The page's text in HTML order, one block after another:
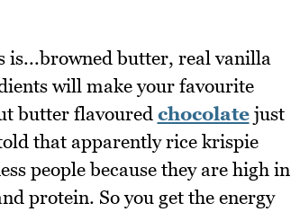
is...browned butter, real vanilla
will make your favourite
butter flavoured chocolatejust
that apparently rice krispie
people because they are high in
protein. So you get the energy